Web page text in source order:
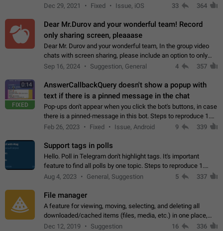
new "menu transition" animation that appears when the menu
Dec 29, 2021 Fixed Issue, iOS 33 364
Dear Mr.Durov and your wonderful team! Record
only sharing screen, pleaaase
Dear Mr. Durov and your wonderful team, In the group video
chats with screen sharing, please include an option to only
record the shared screen, without switching to the avatars of
Sep 16, 2024 Suggestion, General 4 357
0:14
FIXED
AnswerCallbackQuery doesn't show a popup with
text if there is a pinned message in the chat
Pop-ups don't appear when you click the bot's buttons, in case
there is a pinned-message in this bot. Steps to reproduce 1.
Open @BotFather and pin random message. 2. Go to
Feb 26, 2023 Fixed Issue, Android 9 339
Support tags in polls
Hello. Poll in Telegram don't highlight tags. It's important
feature to find all polls by one topic. Steps to reproduce 1.
Create poll with any tag (#something) in question 2. Publish
Aug 4, 2023 General, Suggestion 5 337
File manager
A feature for viewing, moving, selecting, and deleting all
downloaded/cached items (files, media, etc.) in one place,
perhaps under Storage Usage in the app's Settings. This can
Dec 12, 2019 Suggestion 16 336